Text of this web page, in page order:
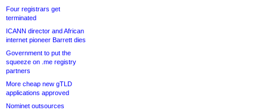
Four registrars get
terminated
ICANN director and African
internet pioneer Barrett dies
Government to put the
squeeze on .me registry
partners
More cheap new gTLD
applications approved
Nominet outsources